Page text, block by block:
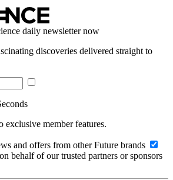
daily newsletter now
discoveries delivered straight to
exclusive member features.
and offers from other Future brands
behalf of our trusted partners or sponsors